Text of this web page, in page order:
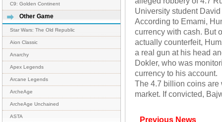
C9: Golden Continent
Other Game
Star Wars: The Old Republic
Aion Classic
Anarchy
Apex Legends
Arcane Legends
ArcheAge
ArcheAge Unchained
ASTA
University student
According to Emami,
currency with cash. But
actually counterfeit,
a real gun at his head
Dokler, who was
currency to his account.
The 4.7 billion coins
market. If convicted,
Previous News